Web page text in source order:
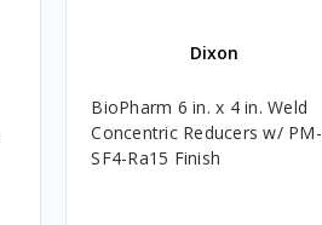
Dixon
BioPharm 6 in. x 4 in. Weld
Concentric Reducers w/ PM-
SF4-Ra15 Finish